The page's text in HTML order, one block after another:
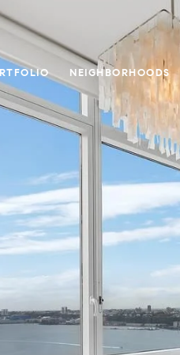
NEIGHBORHOODS